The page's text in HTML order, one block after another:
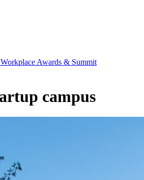
Awards & Summit
campus